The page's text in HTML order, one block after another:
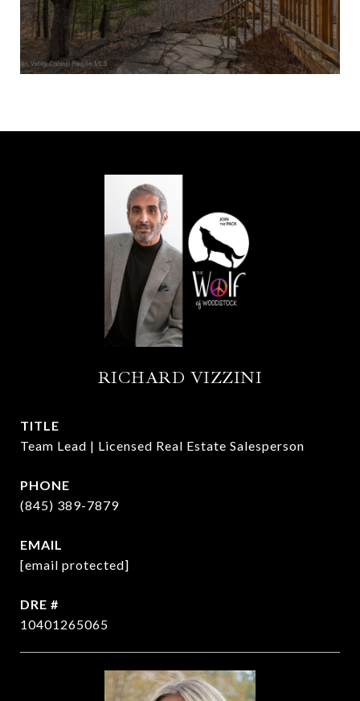
RICHARD VIZZINI
TITLE
Team Lead | Licensed Real Estate Salesperson
PHONE
(845) 389-7879
EMAIL
[email protected]
DRE #
10401265065